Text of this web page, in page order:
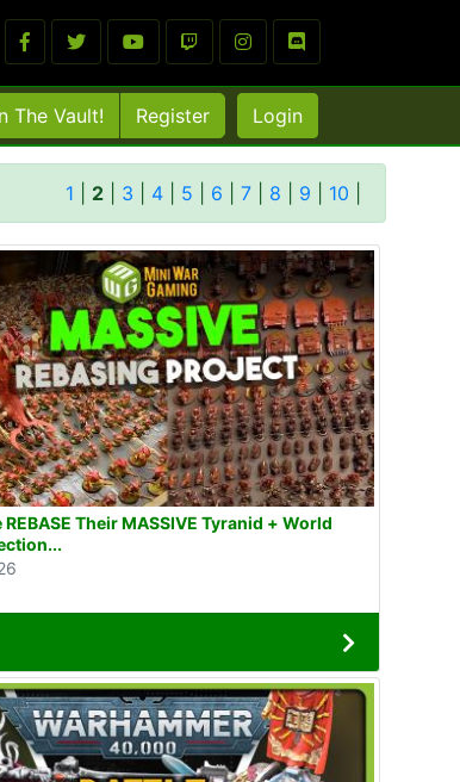
The Vault! Register Login
1 2 3 4 5 6 7 8 9 10
REBASE Their MASSIVE Tyranid + World